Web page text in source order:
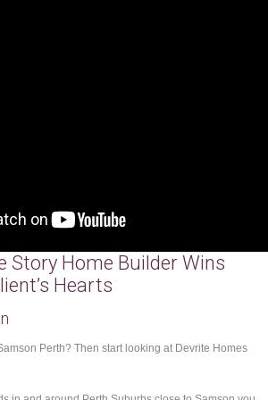
Story Home Builder Wins
Hearts
Perth? Then start looking at Devrite Homes